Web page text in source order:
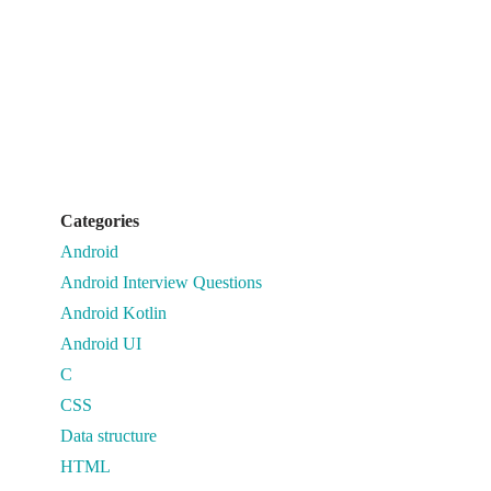
Categories
Android
Android Interview Questions
Android Kotlin
Android UI
C
CSS
Data structure
HTML